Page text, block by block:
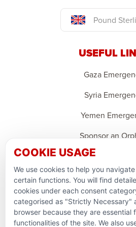
Pound
USEFUL
Gaza
Syria
Yemen
Sponsor an
Ramadan
PARTNERSHIPS &
COOKIE USAGE
We use cookies to help you
certain functions. You will find
cookies under each consent
categorised as "Strictly Necessary"
browser because they are essential
functionalities of the site. We also